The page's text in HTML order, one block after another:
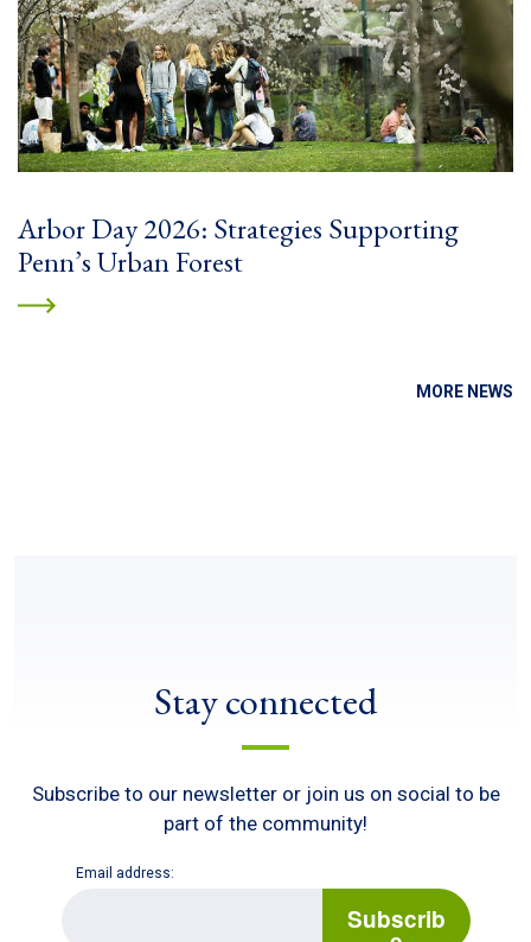
Arbor Day 2026: Strategies Supporting
Penn’s Urban Forest
MORE NEWS
Stay connected
Subscribe to our newsletter or join us on social to be
part of the community!
Email address:
Subscrib